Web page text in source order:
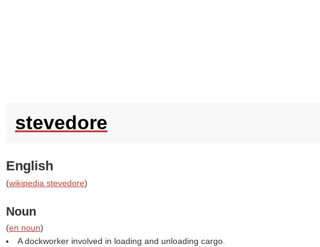
stevedore
English
(wikipedia stevedore)
Noun
(en noun)
A dockworker involved in loading and unloading cargo.